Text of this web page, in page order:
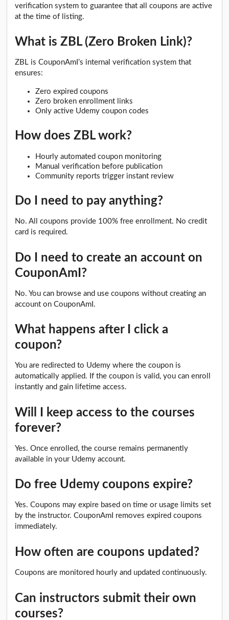
verification system to guarantee that all coupons are active
at the time of listing.
What is ZBL (Zero Broken Link)?
ZBL is CouponAmI’s internal verification system that
ensures:
Zero expired coupons
Zero broken enrollment links
Only active Udemy coupon codes
How does ZBL work?
Hourly automated coupon monitoring
Manual verification before publication
Community reports trigger instant review
Do I need to pay anything?
No. All coupons provide 100% free enrollment. No credit
card is required.
Do I need to create an account on
CouponAmI?
No. You can browse and use coupons without creating an
account on CouponAmI.
What happens after I click a
coupon?
You are redirected to Udemy where the coupon is
automatically applied. If the coupon is valid, you can enroll
instantly and gain lifetime access.
Will I keep access to the courses
forever?
Yes. Once enrolled, the course remains permanently
available in your Udemy account.
Do free Udemy coupons expire?
Yes. Coupons may expire based on time or usage limits set
by the instructor. CouponAmI removes expired coupons
immediately.
How often are coupons updated?
Coupons are monitored hourly and updated continuously.
Can instructors submit their own
courses?